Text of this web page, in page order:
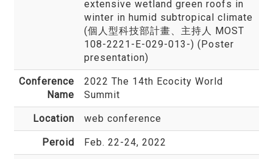
extensive wetland green roofs in
winter in humid subtropical climate
(個人型科技部計畫、主持人 MOST
108-2221-E-029-013-) (Poster
presentation)
Conference
Name
2022 The 14th Ecocity World
Summit
Location web conference
Peroid Feb. 22-24, 2022